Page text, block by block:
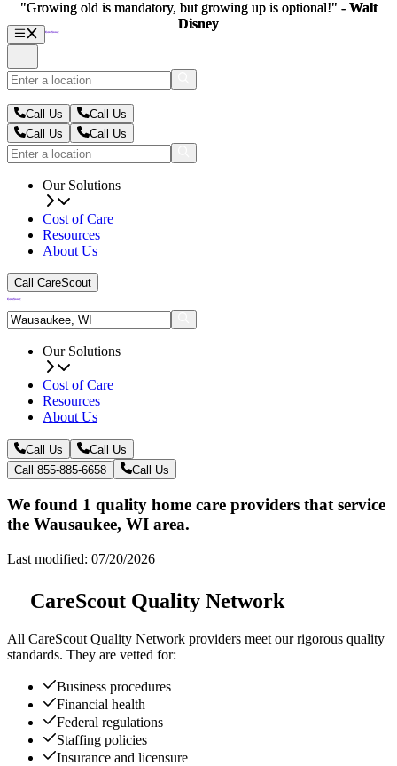
Call Us
Call Us
Call Us
Call Us
Our Solutions
Cost of Care
Resources
About Us
Call CareScout
Our Solutions
Cost of Care
Resources
About Us
Call Us
Call Us
Call 855-885-6658
Call Us
We found 1 quality home care providers that service
the Wausaukee, WI area.
Last modified: 07/20/2026
CareScout Quality Network
All CareScout Quality Network providers meet our rigorous quality
standards. They are vetted for:
Business procedures
Financial health
Federal regulations
Staffing policies
Insurance and licensure
"Growing old is mandatory, but growing up is optional!" - Walt
Disney
"Growing old is mandatory, but growing up is optional!" - Walt
Disney